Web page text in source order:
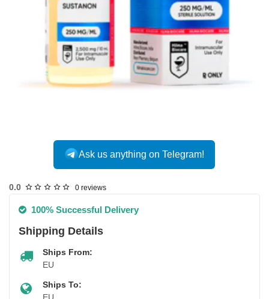
Ask us anything on Telegram!
0.0 0 reviews
100% Successful Delivery
Shipping Details
Ships From:
EU
Ships To:
EU